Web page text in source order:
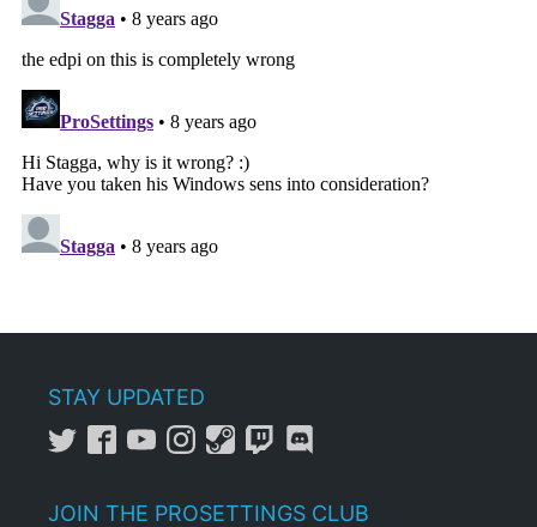
STAY UPDATED
JOIN THE PROSETTINGS CLUB